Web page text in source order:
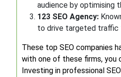
audience by optimising
123 SEO Agency:
to drive targeted traffic
These top SEO companies
with one of these firms, you
Investing in professional